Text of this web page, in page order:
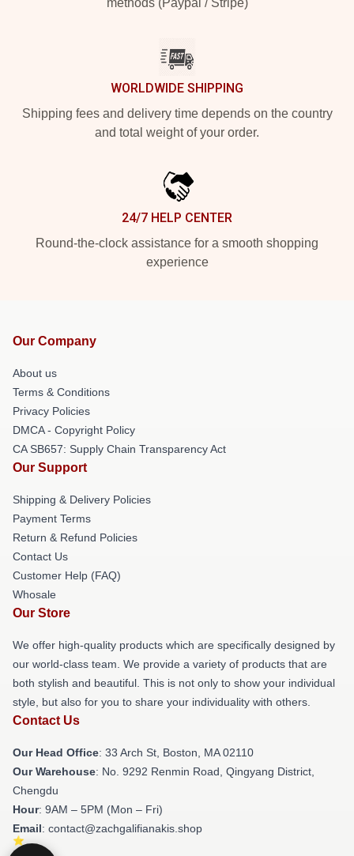
methods (Paypal / Stripe)
WORLDWIDE SHIPPING
Shipping fees and delivery time depends on the country
and total weight of your order.
24/7 HELP CENTER
Round-the-clock assistance for a smooth shopping
experience
Our Company
About us
Terms & Conditions
Privacy Policies
DMCA - Copyright Policy
CA SB657: Supply Chain Transparency Act
Our Support
Shipping & Delivery Policies
Payment Terms
Return & Refund Policies
Contact Us
Customer Help (FAQ)
Whosale
Our Store
We offer high-quality products which are specifically designed by
our world-class team. We provide a variety of products that are
both stylish and beautiful. This is not only to show your individual
style, but also for you to share your individuality with others.
Contact Us
Our Head Office: 33 Arch St, Boston, MA 02110
Our Warehouse: No. 9292 Renmin Road, Qingyang District,
Chengdu
Hour: 9AM – 5PM (Mon – Fri)
Email: contact@zachgalifianakis.shop